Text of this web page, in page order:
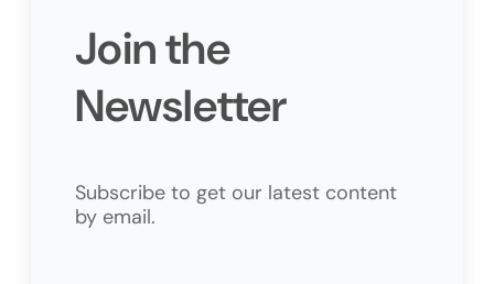
Join the
Newsletter
Subscribe to get our latest content
by email.